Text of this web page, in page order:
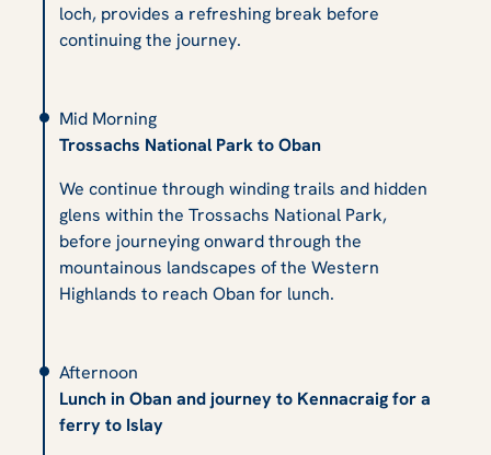
loch, provides a refreshing break before
continuing the journey.
Mid Morning
Trossachs National Park to Oban
We continue through winding trails and hidden
glens within the Trossachs National Park,
before journeying onward through the
mountainous landscapes of the Western
Highlands to reach Oban for lunch.
Afternoon
Lunch in Oban and journey to Kennacraig for a
ferry to Islay